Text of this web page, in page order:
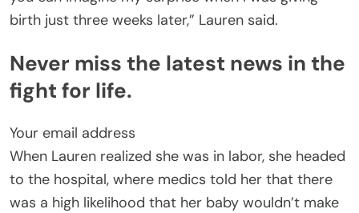
birth just three weeks later,” Lauren said.
Never miss the latest news in the
fight for life.
Your email address
When Lauren realized she was in labor, she headed
to the hospital, where medics told her that there
was a high likelihood that her baby wouldn’t make